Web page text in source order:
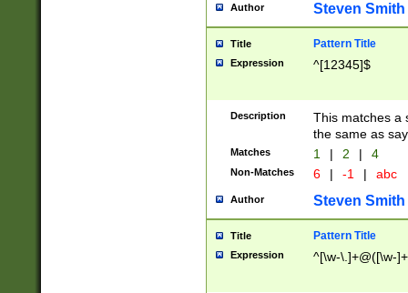
Author Steven Smith
Title Pattern Title
Expression ^[12345]$
Description
This matches a
the same as
Matches 1 | 2 | 4
Non-Matches 6 | -1 | abc
Author Steven Smith
Title Pattern Title
Expression ^[\w-\.]+@([\w-